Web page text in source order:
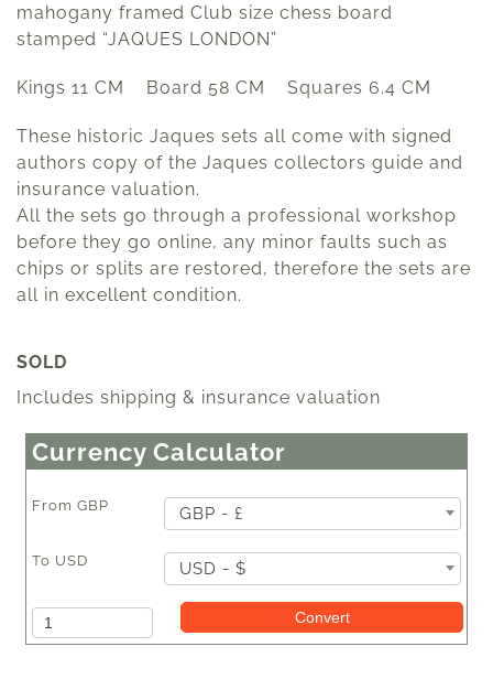
mahogany framed Club size chess board
stamped “JAQUES LONDON”
Kings 11 CM Board 58 CM Squares 6.4 CM
These historic Jaques sets all come with signed
authors copy of the Jaques collectors guide and
insurance valuation.
All the sets go through a professional workshop
before they go online, any minor faults such as
chips or splits are restored, therefore the sets are
all in excellent condition.
SOLD
Includes shipping & insurance valuation
Currency Calculator
From GBP GBP - £
To USD USD - $
Amount Convert